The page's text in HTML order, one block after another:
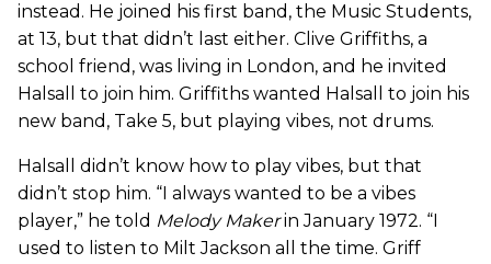
instead. He joined his first band, the Music Students,
at 13, but that didn’t last either. Clive Griffiths, a
school friend, was living in London, and he invited
Halsall to join him. Griffiths wanted Halsall to join his
new band, Take 5, but playing vibes, not drums.
Halsall didn’t know how to play vibes, but that
didn’t stop him. “I always wanted to be a vibes
player,” he told Melody Makerin January 1972. “I
used to listen to Milt Jackson all the time. Griff